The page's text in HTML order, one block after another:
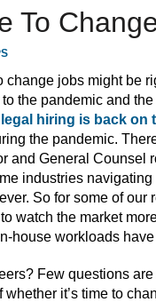
To
change jobs might be
the pandemic and
legal hiring is back on
the pandemic.
and General Counsel
industries
So for some of
watch the market
house workloads
Few questions
it’s time to